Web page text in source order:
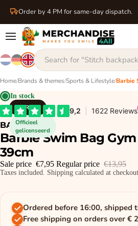
Order by 4 PM for same-day dispatch.
Home/Brands & themes/Sports & Lifestyle/Barbie
BARBIE
Officieel
gelicenseerd
In stock
BARBIE
Barbie Swim Bag
39cm
Sale price €7,95 Regular price €13,95
Taxes included. Shipping calculated at
Ordered before 16:00, shipped
Free shipping on orders over €